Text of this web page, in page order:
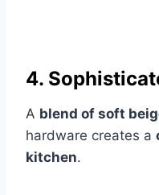
4.
A blend of soft
hardware creates a
kitchen.